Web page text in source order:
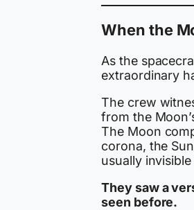
When the
As the
extraordinary
The crew
from the
The Moon
corona, the
usually
They saw a
seen before.